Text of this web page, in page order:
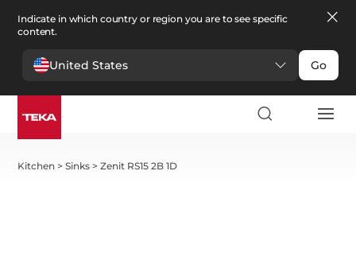
Indicate in which country or region you are to see specific
content.
United States Go
Kitchen >Sinks >Zenit RS15 2B 1D